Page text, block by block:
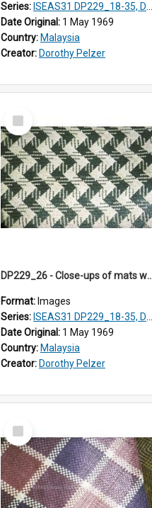
Series: ISEAS31 DP229_18-35, DP233_18-22
Date Original: 1 May 1969
Country: Malaysia
Creator: Dorothy Pelzer
Select
Item
DP229_26 - Close-ups of
Format: Images
Series: ISEAS31 DP229_18-35, DP233_18-22
Date Original: 1 May 1969
Country: Malaysia
Creator: Dorothy Pelzer
Select
Item